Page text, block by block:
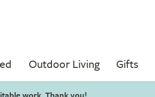
Outdoor Living Gifts